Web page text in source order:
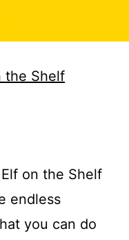
the Shelf
on the Shelf
endless
you can do